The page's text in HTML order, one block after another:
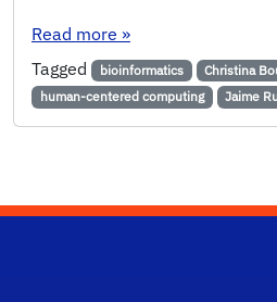
Read more : Announcing 2017
»
Tagged
bioinformatics
Christina
human-centered computing
Jaime